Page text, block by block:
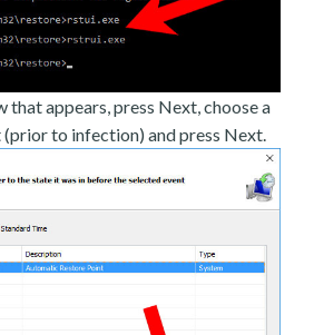
that appears, press Next, choose a
to infection) and press Next.